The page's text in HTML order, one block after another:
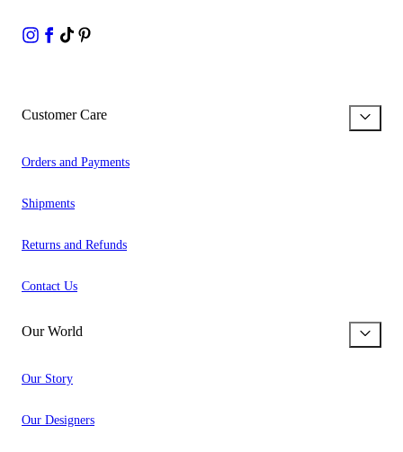
Customer Care
Orders and Payments
Shipments
Returns and Refunds
Contact Us
Our World
Our Story
Our Designers